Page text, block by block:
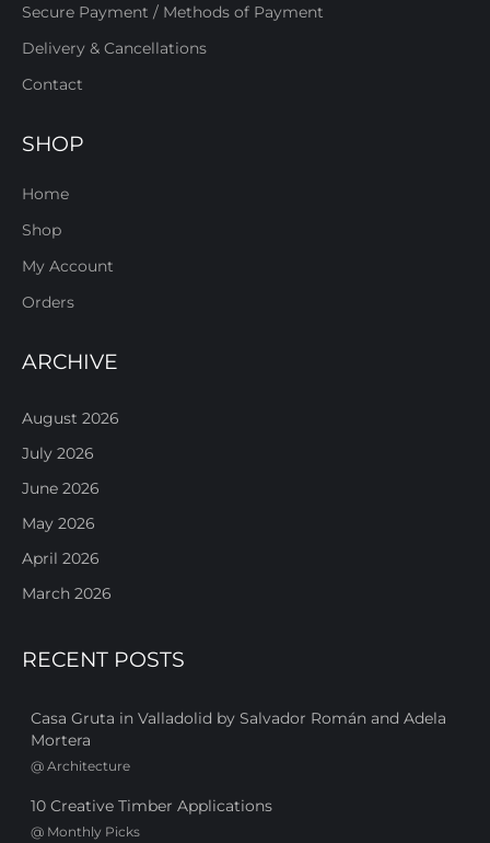
Secure Payment / Methods of Payment
Delivery & Cancellations
Contact
SHOP
Home
Shop
My Account
Orders
ARCHIVE
August 2026
July 2026
June 2026
May 2026
April 2026
March 2026
RECENT POSTS
Casa Gruta in Valladolid by Salvador Román and Adela
Mortera
@ Architecture
10 Creative Timber Applications
@ Monthly Picks